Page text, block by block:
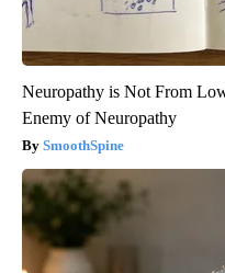
Neuropathy is Not From
Enemy of Neuropathy
SmoothSpine